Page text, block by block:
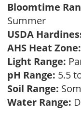
Bloomtime
Summer
USDA
AHS Heat Zone:
Light Range:
pH Range: 5.5
Soil Range:
Water Range: